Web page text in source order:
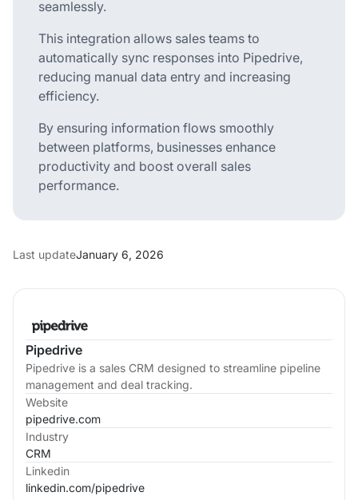
Pipedrive
Pipedrive is a sales CRM designed to streamline pipeline
management and deal tracking.
Website
pipedrive.com
Industry
CRM
Linkedin
linkedin.com/pipedrive
seamlessly.
This integration allows sales teams to
automatically sync responses into Pipedrive,
reducing manual data entry and increasing
efficiency.
By ensuring information flows smoothly
between platforms, businesses enhance
productivity and boost overall sales
performance.
Last updateJanuary 6, 2026